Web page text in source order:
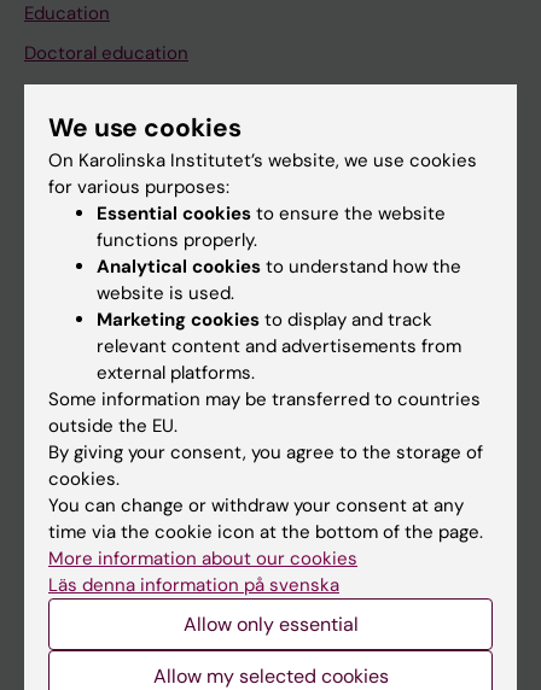
Education
Doctoral education
About KI
If you are
News
Calendar
Student
Ladok
Canvas
We use cookies
On Karolinska Institutet’s website, we use cookies
for various purposes:
Essential cookies to ensure the website
functions properly.
Analytical cookies to understand how the
website is used.
Marketing cookies to display and track
relevant content and advertisements from
external platforms.
Some information may be transferred to countries
outside the EU.
By giving your consent, you agree to the storage of
cookies.
You can change or withdraw your consent at any
time via the cookie icon at the bottom of the page.
More information about our cookies
Läs denna information på svenska
Allow only essential
Allow my selected cookies